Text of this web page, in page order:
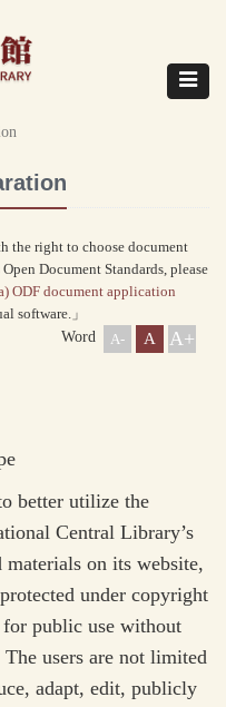
Toggle
the right to choose document
Document Standards, please
ODF document application
software.」
Word
A- A A+
better utilize the
Central Library’s
on its website,
under copyright
public use without
users are not limited
adapt, edit, publicly